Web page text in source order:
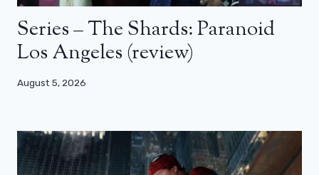
Series – The Shards: Paranoid
Los Angeles (review)
August 5, 2026